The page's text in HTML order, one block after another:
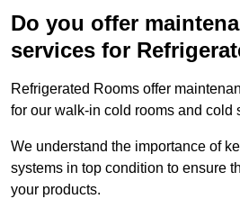
Do you offer
services for
Refrigerated Rooms offer
for our walk-in cold rooms and cold
We understand the importance of
systems in top condition to ensure
your products.